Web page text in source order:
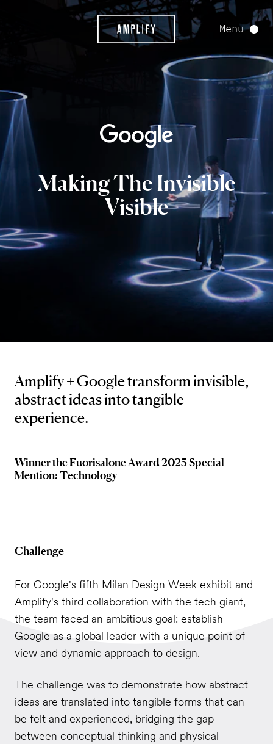
Menu
MakingTheInvisible
Visible
Amplify + Google transform invisible,
abstract ideas into tangible
experience.
Winner the Fuorisalone Award 2025 Special
Mention: Technology
Challenge
For Google's fifth Milan Design Week exhibit and
Amplify's third collaboration with the tech giant,
the team faced an ambitious goal: establish
Google as a global leader with a unique point of
view and dynamic approach to design.
The challenge was to demonstrate how abstract
ideas are translated into tangible forms that can
be felt and experienced, bridging the gap
between conceptual thinking and physical